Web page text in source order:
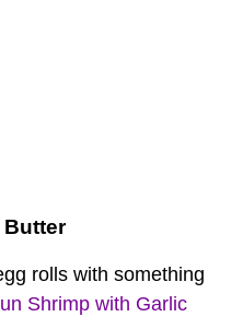
Butter
rolls with something
Shrimp with Garlic